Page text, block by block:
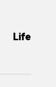
Life